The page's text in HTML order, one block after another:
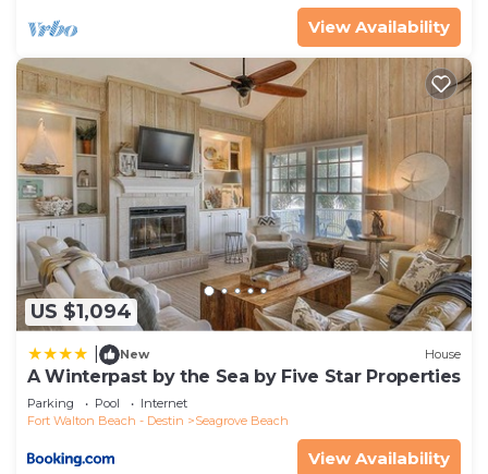
View Availability
US $1,094
New House
A Winterpast by the Sea by Five Star Properties
Parking Pool
Internet
Fort Walton Beach - Destin
Seagrove Beach
View Availability